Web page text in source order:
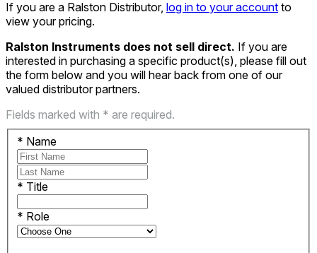
If you are a Ralston Distributor, log in to your account to
view your pricing.
Ralston Instruments does not sell direct. If you are
interested in purchasing a specific product(s), please fill out
the form below and you will hear back from one of our
valued distributor partners.
Fields marked with * are required.
* Name
* Title
* Role